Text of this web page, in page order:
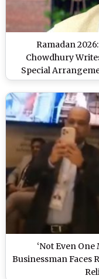
Ramadan
Chowdhury
Special
‘Not Even
Businessman Faces